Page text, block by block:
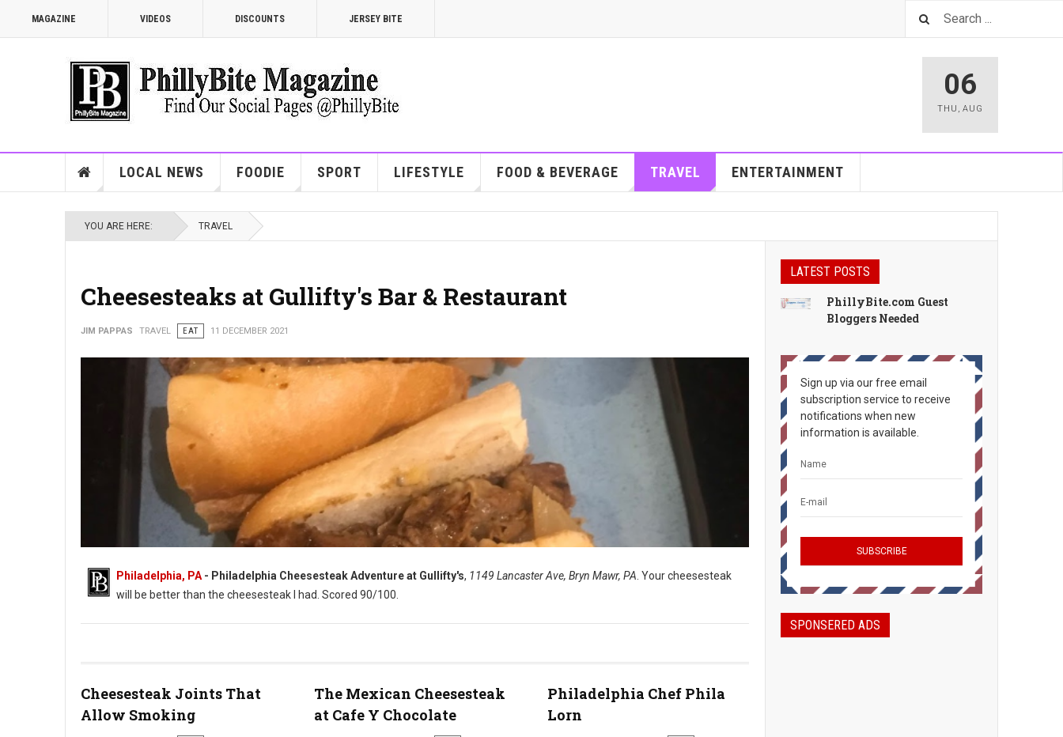
MAGAZINE VIDEOS DISCOUNTS JERSEY BITE
06
THU , AUG
LOCAL NEWS FOODIE SPORT LIFESTYLE FOOD & BEVERAGE TRAVEL ENTERTAINMENT
YOU ARE HERE: TRAVEL
Cheesesteaks at Gullifty's Bar & Restaurant
JIM PAPPAS TRAVEL EAT 11 DECEMBER 2021
Photo: Jim Pappas
Philadelphia, PA - Philadelphia Cheesesteak Adventure at Gullifty's, 1149 Lancaster Ave, Bryn Mawr, PA . Your cheesesteak
will be better than the cheesesteak I had. Scored 90/100.
Cheesesteak Joints That
Allow Smoking
The Mexican Cheesesteak
at Cafe Y Chocolate
Philadelphia Chef Phila
Lorn
LATEST POSTS
PhillyBite.com Guest
Bloggers Needed
Sign up via our free email
subscription service to receive
notifications when new
information is available.
SPONSERED ADS